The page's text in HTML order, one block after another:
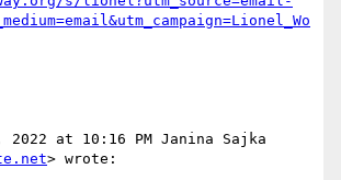
2022 at 10:16 PM Janina Sajka
> wrote: